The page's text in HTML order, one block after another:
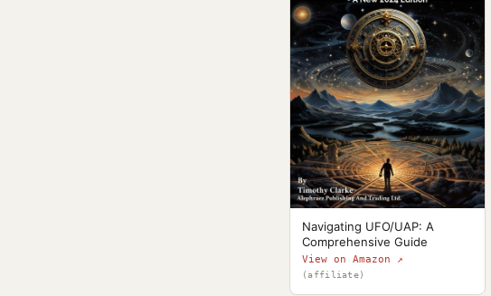
Navigating UFO/UAP: A
Comprehensive Guide
View on Amazon ↗
(affiliate)